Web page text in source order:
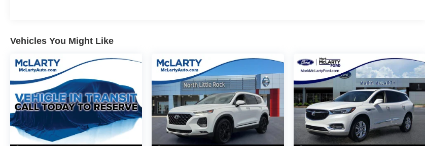
Equipment Group 354A High/Lux Package.
System that transforms your drive with premium
audio quality, while practical features like the
360-degree camera, front parking sensors, and
adaptive cruise control make navigation and
parking more manageable. The heated steering
wheel and heated front seats add welcome
comfort during colder months.
Vehicles You Might Like